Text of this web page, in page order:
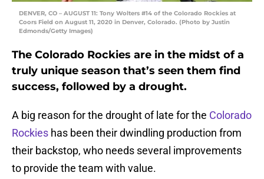
DENVER, CO – AUGUST 11: Tony Wolters #14 of the Colorado Rockies at
Coors Field on August 11, 2020 in Denver, Colorado. (Photo by Justin
Edmonds/Getty Images)
The Colorado Rockies are in the midst of a
truly unique season that’s seen them find
success, followed by a drought.
A big reason for the drought of late for the Colorado
Rockies has been their dwindling production from
their backstop, who needs several improvements
to provide the team with value.